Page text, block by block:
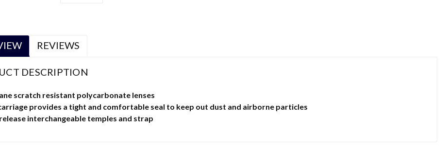
REVIEWS
DESCRIPTION
scratch resistant polycarbonate lenses
provides a tight and comfortable seal to keep out dust and airborne particles
interchangeable temples and strap